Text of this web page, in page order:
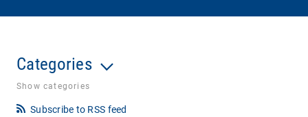
Categories
Show categories
Subscribe to RSS feed